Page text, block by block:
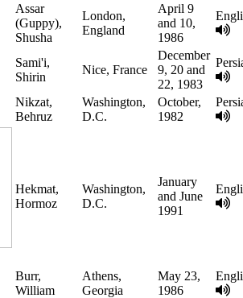
Assar
(Guppy),
Shusha
London,
England
April 9
and 10,
1986
Sami'i,
Shirin
Nice, France
December
9, 20 and
22, 1983
Nikzat,
Behruz
Washington,
D.C.
October,
1982
Hekmat,
Hormoz
Washington,
D.C.
January
and June
1991
Burr,
William
Athens,
Georgia
May 23,
1986